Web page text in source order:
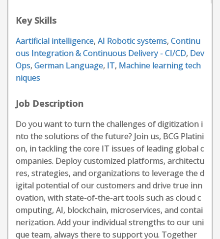
Key Skills
Aartificial intelligence, AI Robotic systems, Continu
ous Integration & Continuous Delivery - CI/CD, Dev
Ops, German Language, IT, Machine learning tech
niques
Job Description
Do you want to turn the challenges of digitization i
nto the solutions of the future? Join us, BCG Platini
on, in tackling the core IT issues of leading global c
ompanies. Deploy customized platforms, architectu
res, strategies, and organizations to leverage the d
igital potential of our customers and drive true inn
ovation, with state-of-the-art tools such as cloud c
omputing, AI, blockchain, microservices, and contai
nerization. Add your individual strengths to our uni
que team, always there to support you. Together